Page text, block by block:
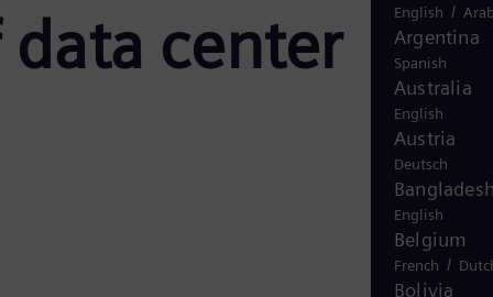
English /
Argentina
Spanish
Australia
English
Austria
Deutsch
English
Belgium
French /
Bolivia
center